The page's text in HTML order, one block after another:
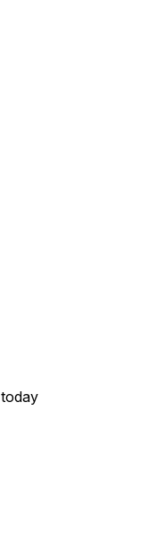
today